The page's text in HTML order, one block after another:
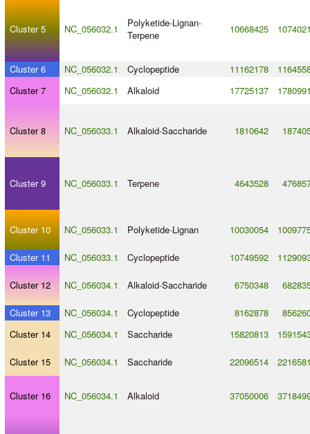
Cluster 5 NC_056032.1 Polyketide-Lignan-
Terpene
10668425
Cluster 6 NC_056032.1 Cyclopeptide 11162178
Cluster 7
NC_056032.1 Alkaloid 17725137
Cluster 8 NC_056033.1 Alkaloid-Saccharide 1810642
Cluster 9 NC_056033.1 Terpene 4643528
Cluster 10 NC_056033.1 Polyketide-Lignan 10030054
Cluster 11 NC_056033.1 Cyclopeptide 10749592
Cluster 12 NC_056034.1 Alkaloid-Saccharide 6750348
Cluster 13 NC_056034.1 Cyclopeptide 8162878
Cluster 14
NC_056034.1 Saccharide 15820813
Cluster 15 NC_056034.1 Saccharide 22096514
Cluster 16 NC_056034.1 Alkaloid 37050006